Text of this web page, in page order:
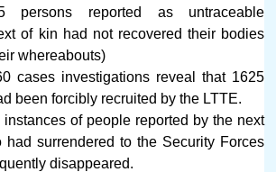
persons reported as untraceable
of kin had not recovered their bodies
whereabouts)
cases investigations reveal that 1625
been forcibly recruited by the LTTE.
instances of people reported by the next
had surrendered to the Security Forces
disappeared.